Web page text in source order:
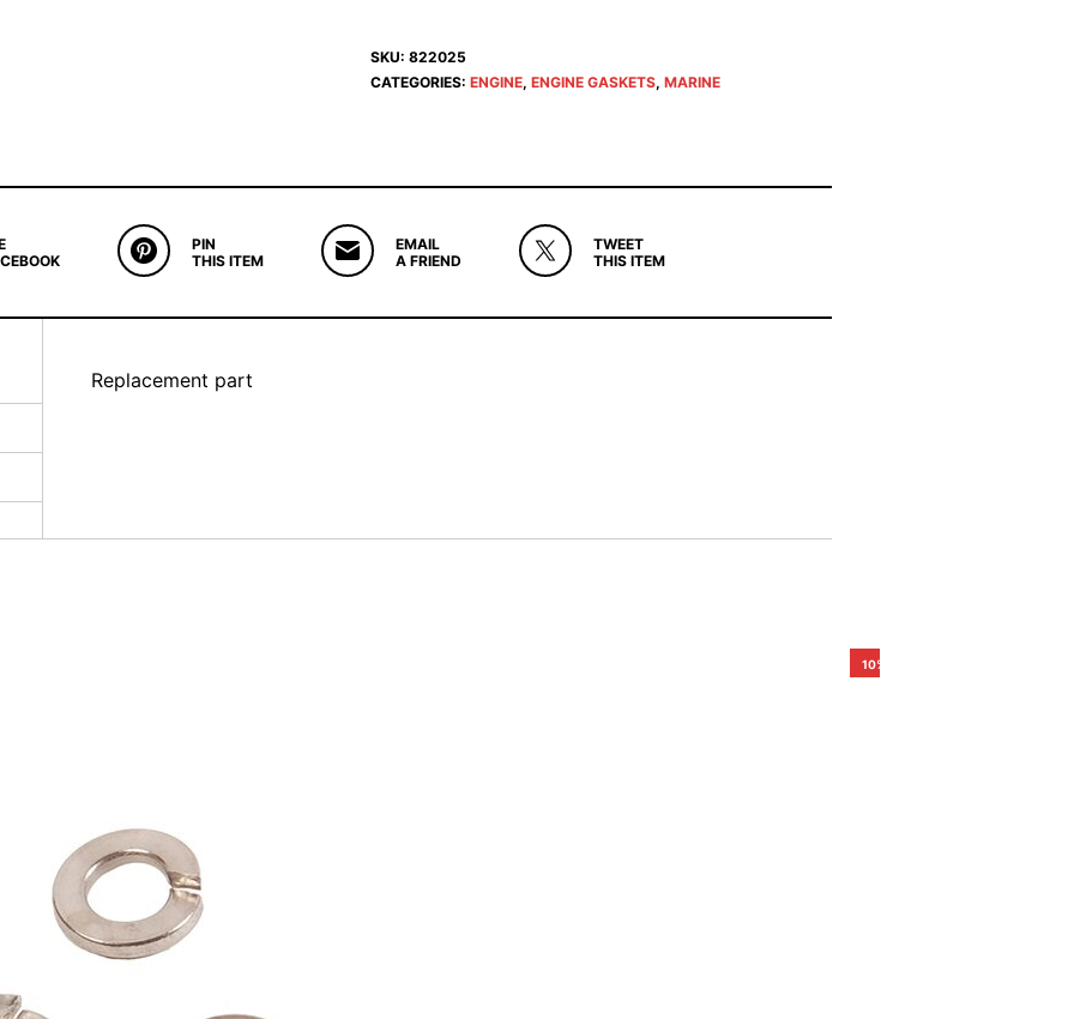
SKU: 822025
CATEGORIES: ENGINE, ENGINE GASKETS, MARINE
PIN
THIS ITEM
EMAIL
A FRIEND
TWEET
THIS ITEM
Replacement part
10%